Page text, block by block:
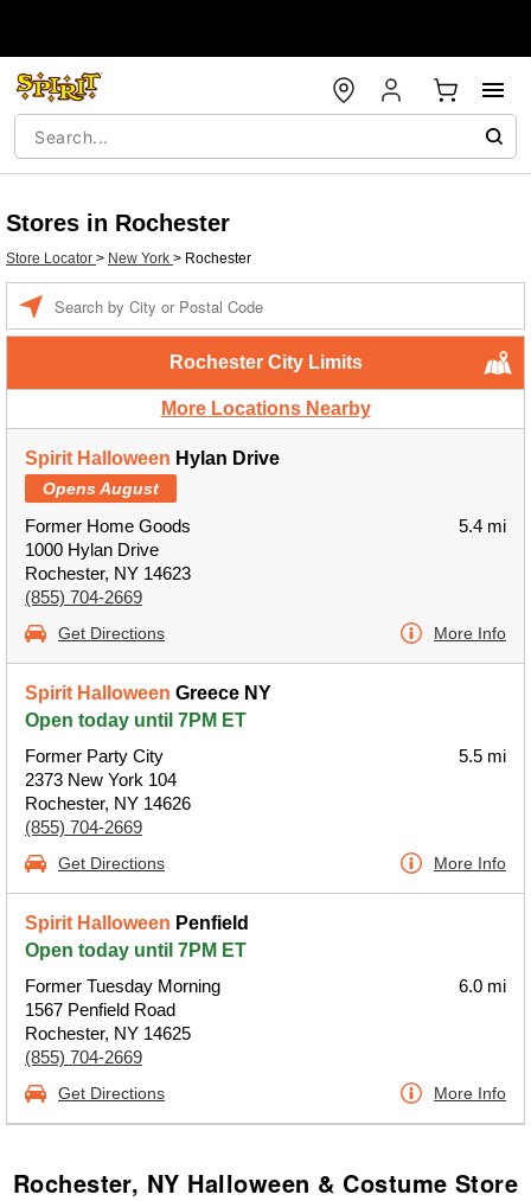
Stores in Rochester
Store Locator > New York > Rochester
Rochester City Limits
More Locations Nearby
Spirit Halloween Hylan Drive
Opens August
Former Home Goods
1000 Hylan Drive
Rochester, NY 14623
(855) 704-2669
5.4 mi
Get Directions More Info
Spirit Halloween Greece NY
Open today until 7PM ET
Former Party City
2373 New York 104
Rochester, NY 14626
(855) 704-2669
5.5 mi
Get Directions More Info
Spirit Halloween Penfield
Open today until 7PM ET
Former Tuesday Morning
1567 Penfield Road
Rochester, NY 14625
(855) 704-2669
6.0 mi
Get Directions More Info
Rochester, NY Halloween & Costume Store